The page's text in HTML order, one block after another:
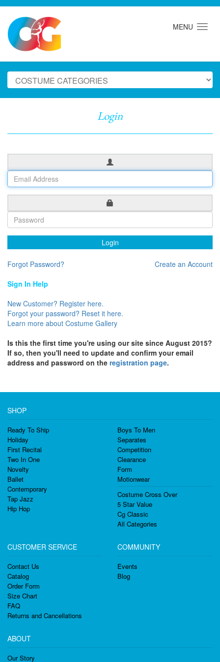
MENU
Login
Login
Forgot Password?
Create an Account
Sign In Help
New Customer? Register here.
Forgot your password? Reset it here.
Learn more about Costume Gallery
Is this the first time you're using our site since August 2015?
If so, then you'll need to update and confirm your email
address and password on the registration page.
SHOP
Ready To Ship
Holiday
First Recital
Two In One
Novelty
Ballet
Contemporary
Tap Jazz
Hip Hop
Boys To Men
Separates
Competition
Clearance
Form
Motionwear
Costume Cross Over
5 Star Value
Cg Classic
All Categories
CUSTOMER SERVICE
Contact Us
Catalog
Order Form
Size Chart
FAQ
Returns and Cancellations
COMMUNITY
Events
Blog
ABOUT
Our Story